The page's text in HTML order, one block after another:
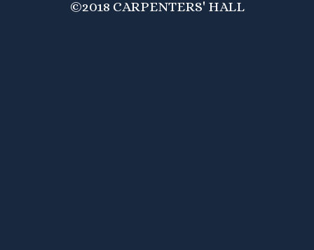
©2018 CARPENTERS' HALL